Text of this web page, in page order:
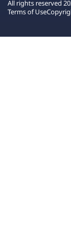
All rights reserved
Terms of Use